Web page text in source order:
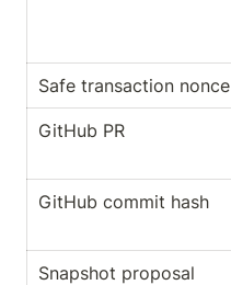
Safe transaction nonce
GitHub PR
GitHub commit hash
Snapshot proposal